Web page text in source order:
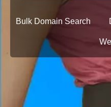
Bulk Domain Search